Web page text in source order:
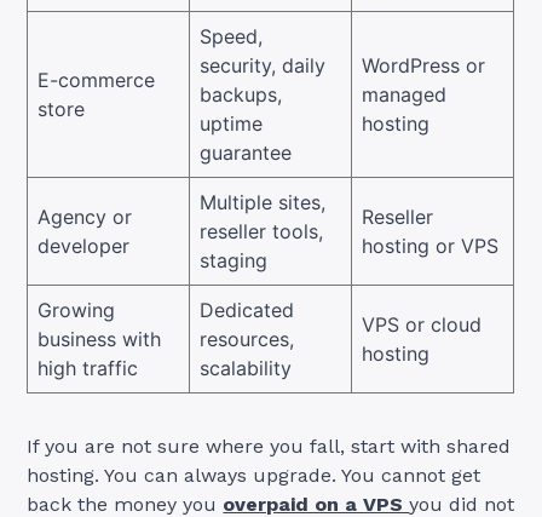
E-commerce
store
Speed,
security, daily
backups,
uptime
guarantee
WordPress or
managed
hosting
Agency or
developer
Multiple sites,
reseller tools,
staging
Reseller
hosting or VPS
Growing
business with
high traffic
Dedicated
resources,
scalability
VPS or cloud
hosting
If you are not sure where you fall, start with shared
hosting. You can always upgrade. You cannot get
back the money you overpaid on a VPSyou did not